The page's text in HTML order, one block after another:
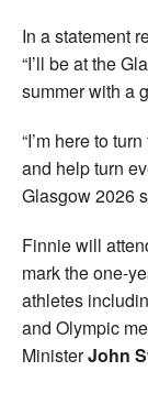
In a statement
“I’ll be at the
summer with a
“I’m here to
and help turn
Glasgow 2026
Finnie will
mark the one-
athletes
and Olympic
MinisterJohn